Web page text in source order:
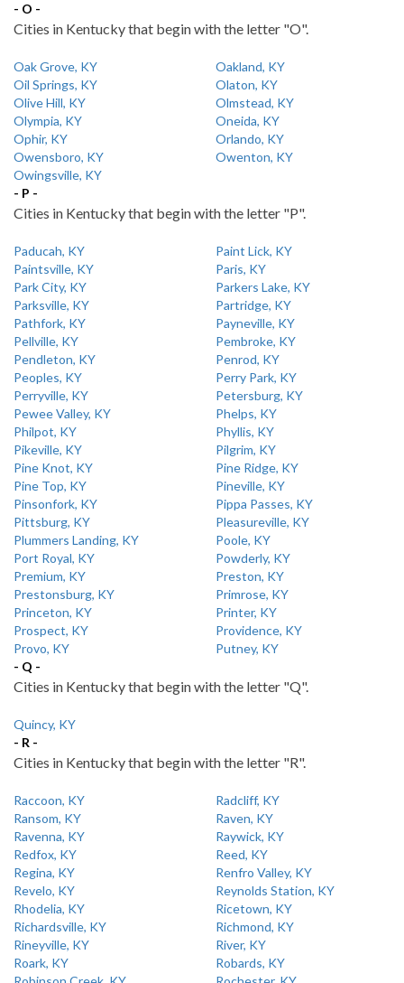
- O -
Cities in Kentucky that begin with the letter "O".
Oak Grove, KY
Oakland, KY
Oil Springs, KY
Olaton, KY
Olive Hill, KY
Olmstead, KY
Olympia, KY
Oneida, KY
Ophir, KY
Orlando, KY
Owensboro, KY
Owenton, KY
Owingsville, KY
- P -
Cities in Kentucky that begin with the letter "P".
Paducah, KY
Paint Lick, KY
Paintsville, KY
Paris, KY
Park City, KY
Parkers Lake, KY
Parksville, KY
Partridge, KY
Pathfork, KY
Payneville, KY
Pellville, KY
Pembroke, KY
Pendleton, KY
Penrod, KY
Peoples, KY
Perry Park, KY
Perryville, KY
Petersburg, KY
Pewee Valley, KY
Phelps, KY
Philpot, KY
Phyllis, KY
Pikeville, KY
Pilgrim, KY
Pine Knot, KY
Pine Ridge, KY
Pine Top, KY
Pineville, KY
Pinsonfork, KY
Pippa Passes, KY
Pittsburg, KY
Pleasureville, KY
Plummers Landing, KY
Poole, KY
Port Royal, KY
Powderly, KY
Premium, KY
Preston, KY
Prestonsburg, KY
Primrose, KY
Princeton, KY
Printer, KY
Prospect, KY
Providence, KY
Provo, KY
Putney, KY
- Q -
Cities in Kentucky that begin with the letter "Q".
Quincy, KY
- R -
Cities in Kentucky that begin with the letter "R".
Raccoon, KY
Radcliff, KY
Ransom, KY
Raven, KY
Ravenna, KY
Raywick, KY
Redfox, KY
Reed, KY
Regina, KY
Renfro Valley, KY
Revelo, KY
Reynolds Station, KY
Rhodelia, KY
Ricetown, KY
Richardsville, KY
Richmond, KY
Rineyville, KY
River, KY
Roark, KY
Robards, KY